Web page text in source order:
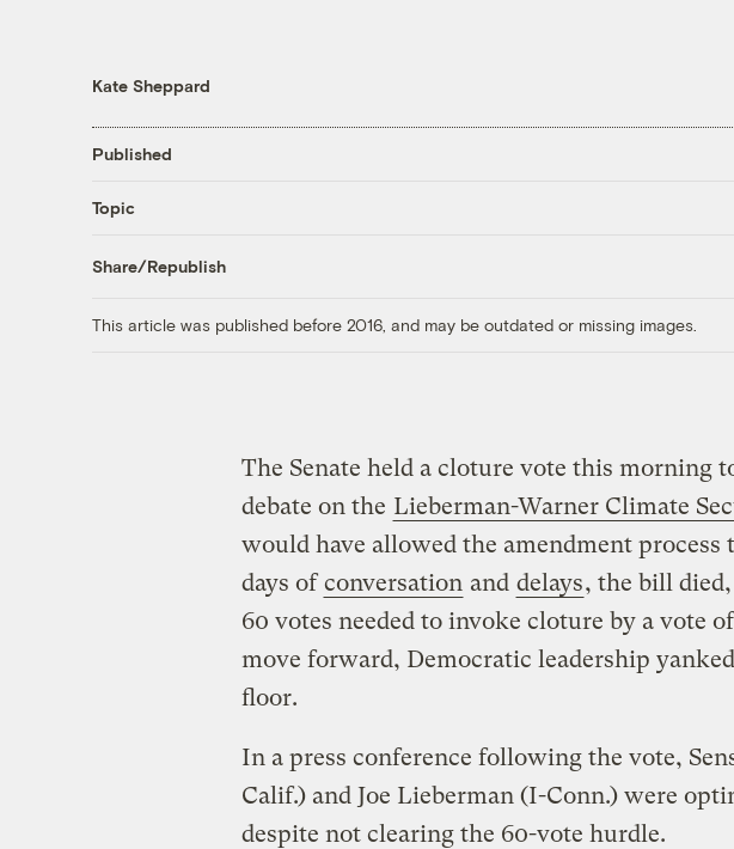
Kate Sheppard
Published
Topic
Share/Republish
This article was published before 2016, and may be outdated or missing images.
The Senate held a cloture vote this morning
debate on the Lieberman-Warner Climate
would have allowed the amendment
days ofconversation and delays, the bill
60 votes needed to invoke cloture by a vote
move forward, Democratic leadership
floor.
In a press conference following the vote,
Calif.) and Joe Lieberman (I-Conn.) were
despite not clearing the 60-vote hurdle.